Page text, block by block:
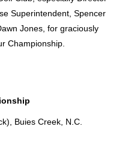
Superintendent, Spencer
Jones, for graciously
Championship.
Buies Creek, N.C.